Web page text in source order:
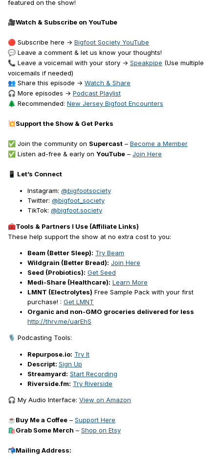
featured on the show!
🎥Watch & Subscribe on YouTube
🔴 Subscribe here → Bigfoot Society YouTube
💬 Leave a comment & let us know your thoughts!
📞 Leave a voicemail with your story → Speakpipe (Use multiple
voicemails if needed)
👥 Share this episode → Watch & Share
🎧 More episodes → Podcast Playlist
🌲 Recommended: New Jersey Bigfoot Encounters
💥Support the Show & Get Perks
✅ Join the community on Supercast – Become a Member
✅ Listen ad-free & early on YouTube – Join Here
📱 Let’s Connect
Instagram: @bigfootsociety
Twitter: @bigfoot_society
TikTok: @bigfoot.society
🧰Tools & Partners I Use (Affiliate Links)
These help support the show at no extra cost to you:
Beam (Better Sleep): Try Beam
Wildgrain (Better Bread): Join Here
Seed (Probiotics): Get Seed
Medi-Share (Healthcare): Learn More
LMNT (Electrolytes) Free Sample Pack with your first
purchase! : Get LMNT
Organic and non-GMO groceries delivered for less
http://thrv.me/uarEhS
🎙️ Podcasting Tools:
Repurpose.io: Try It
Descript: Sign Up
Streamyard: Start Recording
Riverside.fm: Try Riverside
🎧 My Audio Interface: View on Amazon
☕Buy Me a Coffee – Support Here
🛍️Grab Some Merch – Shop on Etsy
📬Mailing Address: